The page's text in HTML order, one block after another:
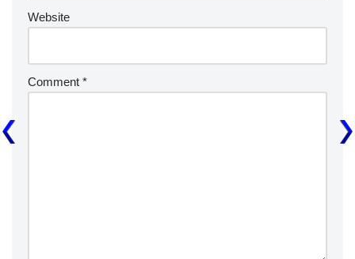
Website
Comment *